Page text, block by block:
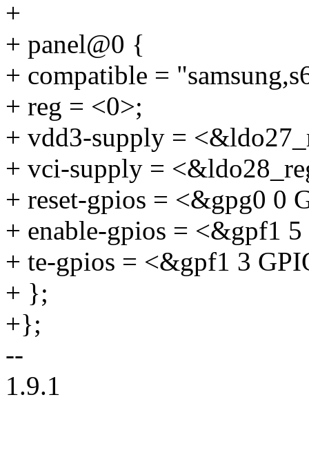
+
+ panel@0 {
+ compatible =
+ reg = <0>;
+ vdd3-supply =
+ vci-supply =
+ reset-gpios = <&gpg0 0
+ enable-gpios = <&gpf1
+ te-gpios = <&gpf1 3
+ };
+};
--
1.9.1